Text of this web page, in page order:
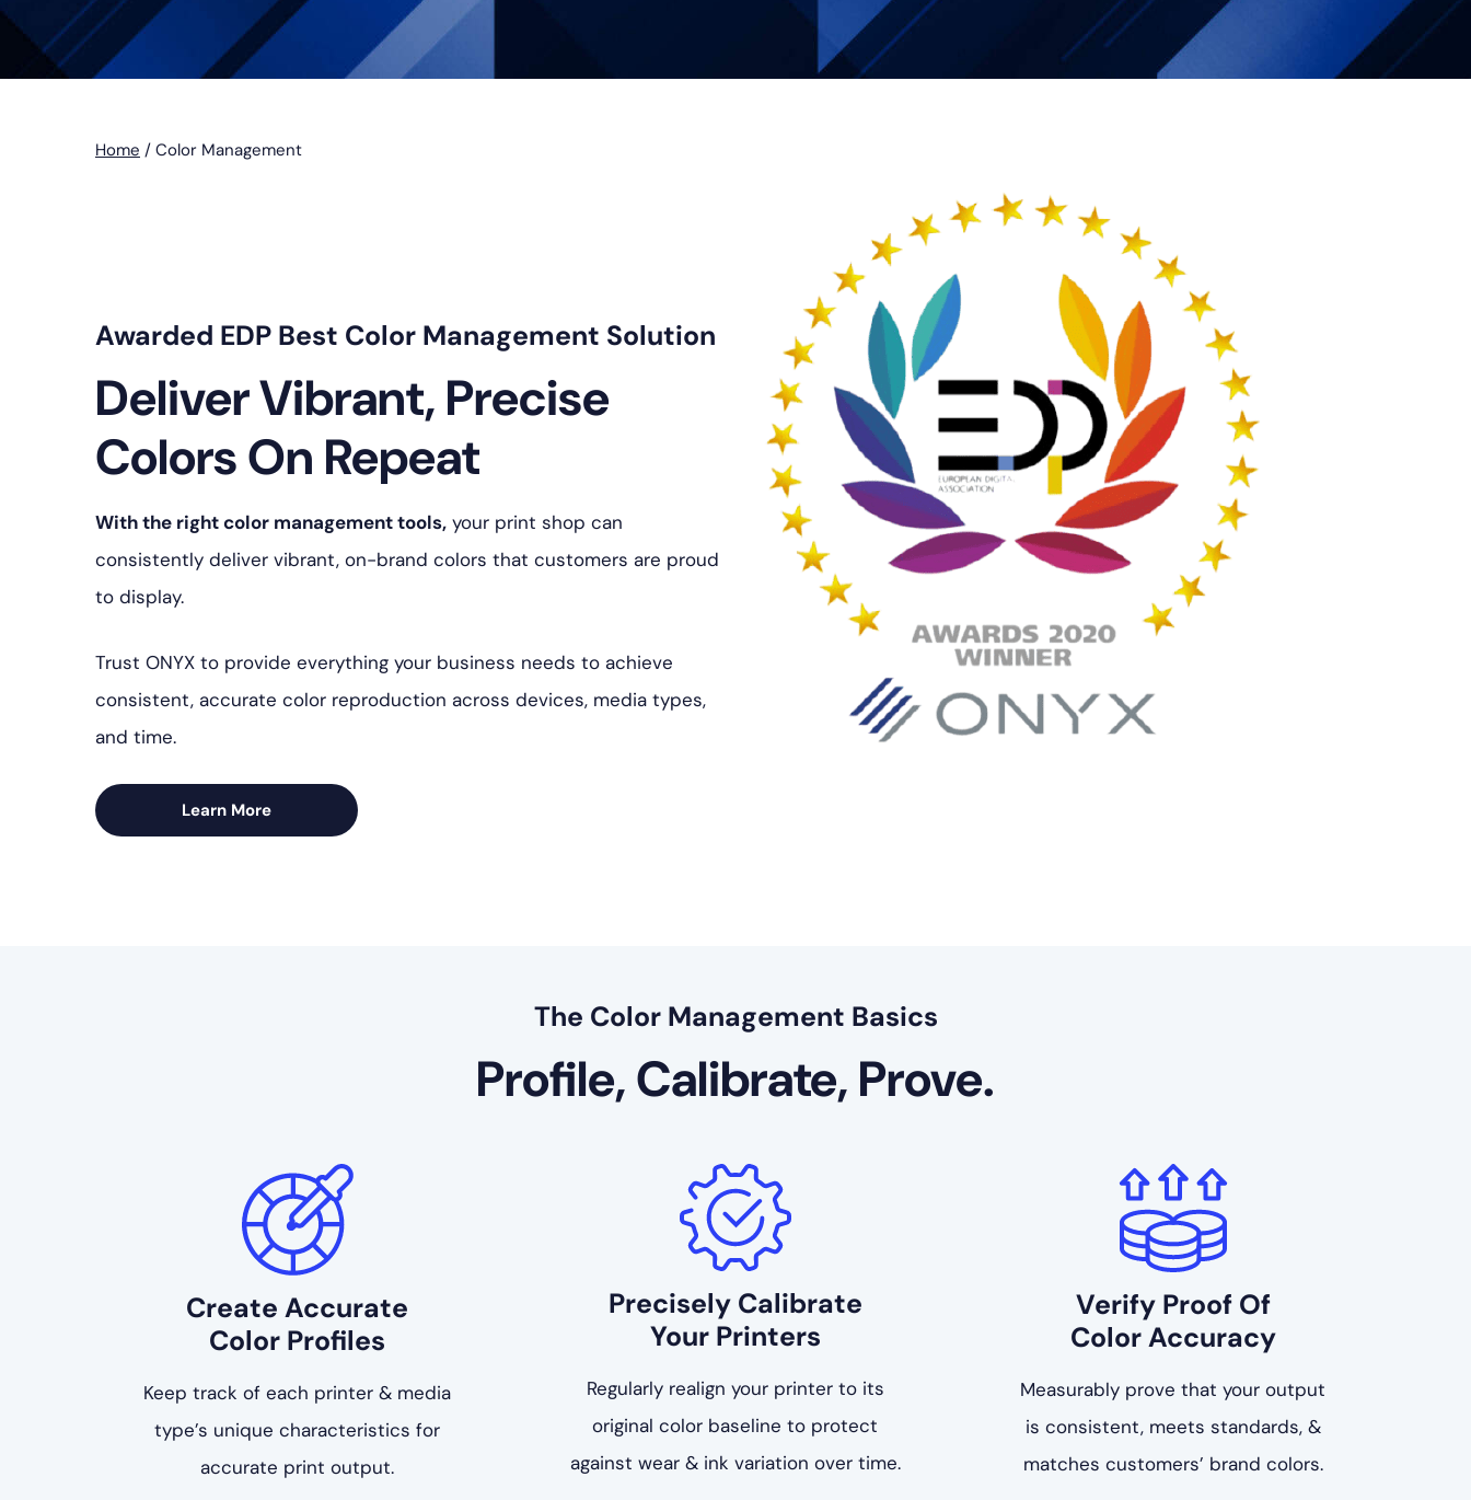
Home / Color Management
Awarded EDP Best Color Management Solution
Deliver Vibrant, Precise
Colors On Repeat
With the right color management tools, your print shop can
consistently deliver vibrant, on-brand colors that customers are proud
to display.
Trust ONYX to provide everything your business needs to achieve
consistent, accurate color reproduction across devices, media types,
and time.
Learn More
The Color Management Basics
Profile, Calibrate, Prove.
Create Accurate
Color Profiles
Keep track of each printer & media
type’s unique characteristics for
accurate print output.
Precisely Calibrate
Your Printers
Regularly realign your printer to its
original color baseline to protect
against wear & ink variation over time.
Verify Proof Of
Color Accuracy
Measurably prove that your output
is consistent, meets standards, &
matches customers’ brand colors.